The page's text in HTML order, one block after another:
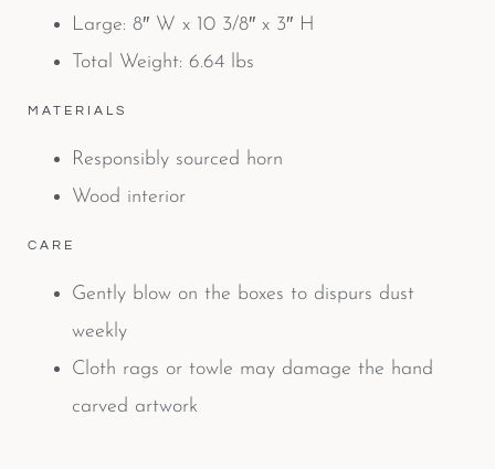
Large: 8″ W x 10 3/8″ x 3″ H
Total Weight: 6.64 lbs
MATERIALS
Responsibly sourced horn
Wood interior
CARE
Gently blow on the boxes to dispurs dust
weekly
Cloth rags or towle may damage the hand
carved artwork